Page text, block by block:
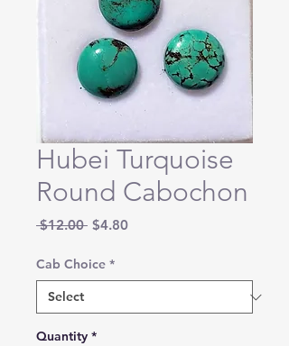
Hubei Turquoise
Round Cabochon
$12.00 Regular
$4.80Sale
Cab Choice *
Quantity *